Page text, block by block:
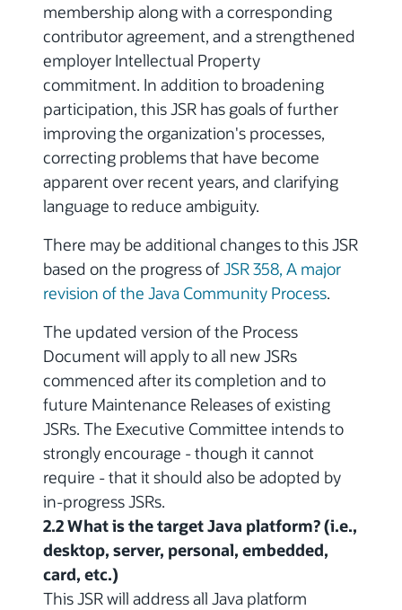
membership along with a corresponding
contributor agreement, and a strengthened
employer Intellectual Property
commitment. In addition to broadening
participation, this JSR has goals of further
improving the organization's processes,
correcting problems that have become
apparent over recent years, and clarifying
language to reduce ambiguity.
There may be additional changes to this JSR
based on the progress ofJSR 358, A major
revision of the Java Community Process.
The updated version of the Process
Document will apply to all new JSRs
commenced after its completion and to
future Maintenance Releases of existing
JSRs. The Executive Committee intends to
strongly encourage - though it cannot
require - that it should also be adopted by
in-progress JSRs.
2.2 What is the target Java platform? (i.e.,
desktop, server, personal, embedded,
card, etc.)
This JSR will address all Java platform